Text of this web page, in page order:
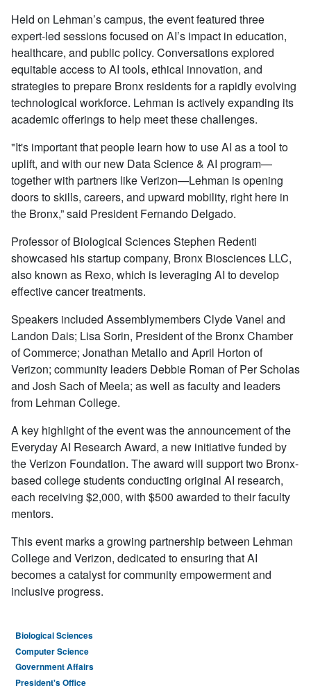
Held on Lehman’s campus, the event featured three
expert-led sessions focused on AI’s impact in education,
healthcare, and public policy. Conversations explored
equitable access to AI tools, ethical innovation, and
strategies to prepare Bronx residents for a rapidly evolving
technological workforce. Lehman is actively expanding its
academic offerings to help meet these challenges.
"It's important that people learn how to use AI as a tool to
uplift, and with our new Data Science & AI program—
together with partners like Verizon—Lehman is opening
doors to skills, careers, and upward mobility, right here in
the Bronx,” said President Fernando Delgado.
Professor of Biological Sciences Stephen Redenti
showcased his startup company, Bronx Biosciences LLC,
also known as Rexo, which is leveraging AI to develop
effective cancer treatments.
Speakers included Assemblymembers Clyde Vanel and
Landon Dais; Lisa Sorin, President of the Bronx Chamber
of Commerce; Jonathan Metallo and April Horton of
Verizon; community leaders Debbie Roman of Per Scholas
and Josh Sach of Meela; as well as faculty and leaders
from Lehman College.
A key highlight of the event was the announcement of the
Everyday AI Research Award, a new initiative funded by
the Verizon Foundation. The award will support two Bronx-
based college students conducting original AI research,
each receiving $2,000, with $500 awarded to their faculty
mentors.
This event marks a growing partnership between Lehman
College and Verizon, dedicated to ensuring that AI
becomes a catalyst for community empowerment and
inclusive progress.
Biological Sciences
Computer Science
Government Affairs
President's Office